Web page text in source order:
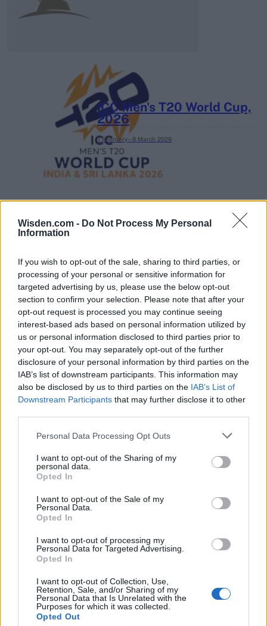
Wisden.com - Do Not Process My Personal
Information
If you wish to opt-out of the sale, sharing to third parties, or
processing of your personal or sensitive information for
targeted advertising by us, please use the below opt-out
section to confirm your selection. Please note that after your
opt-out request is processed you may continue seeing
interest-based ads based on personal information utilized by
us or personal information disclosed to third parties prior to
your opt-out. You may separately opt-out of the further
disclosure of your personal information by third parties on the
IAB’s list of downstream participants. This information may
also be disclosed by us to third parties on the IAB’s List of
Downstream Participants that may further disclose it to other
Personal Data Processing Opt Outs
I want to opt-out of the Sharing of my
personal data.
Opted In
I want to opt-out of the Sale of my
Personal Data.
Opted In
I want to opt-out of processing my
Personal Data for Targeted Advertising.
Opted In
I want to opt-out of Collection, Use,
Retention, Sale, and/or Sharing of my
Personal Data that Is Unrelated with the
Purposes for which it was collected.
Opted Out
ICC Men's T20 World Cup,
2026
7 February – 8 March 2026